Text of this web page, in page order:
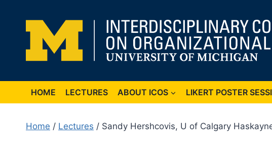
content
HOME LECTURES ABOUT ICOS LIKERT POSTER
Home / Lectures / Sandy Hershcovis, U of Calgary